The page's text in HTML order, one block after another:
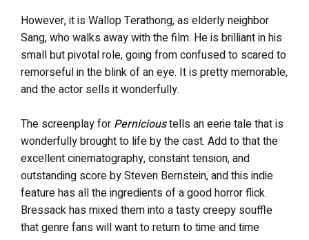
However, it is Wallop Terathong, as elderly neighbor
Sang, who walks away with the film. He is brilliant in his
small but pivotal role, going from confused to scared to
remorseful in the blink of an eye. It is pretty memorable,
and the actor sells it wonderfully.
The screenplay for Pernicioustells an eerie tale that is
wonderfully brought to life by the cast. Add to that the
excellent cinematography, constant tension, and
outstanding score by Steven Bernstein, and this indie
feature has all the ingredients of a good horror flick.
Bressack has mixed them into a tasty creepy souffle
that genre fans will want to return to time and time